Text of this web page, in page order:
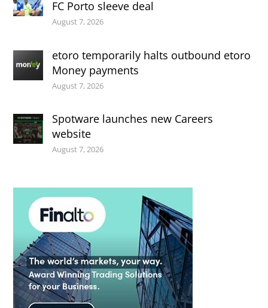
FC Porto sleeve deal
August 7, 2026
etoro temporarily halts outbound etoro
Money payments
August 7, 2026
Spotware launches new Careers
website
August 7, 2026